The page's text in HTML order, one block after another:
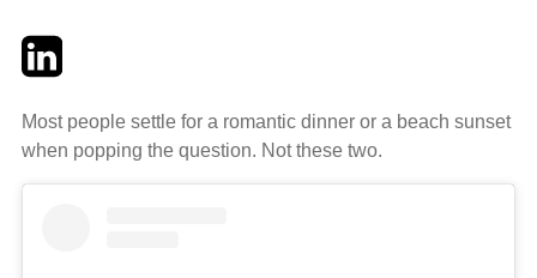
TwitterLinkedIn
Most people settle for a romantic dinner or a beach sunset
when popping the question. Not these two.